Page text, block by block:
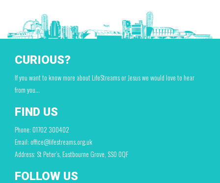
CURIOUS?
If you want to know more about LifeStreams or Jesus we would love to hear
from you…
FIND US
Phone: 01702 300402
Email: office@lifestreams.org.uk
Address: St Peter’s, Eastbourne Grove, SS0 0QF
FOLLOW US